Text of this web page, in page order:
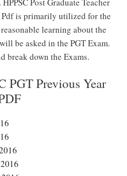
Pdf is primarily utilized for the
learning about the
be asked in the PGT Exam.
break down the Exams.
PGT Previous Year